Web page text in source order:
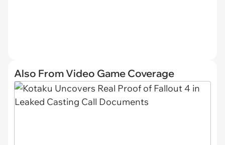
Also From Video Game Coverage